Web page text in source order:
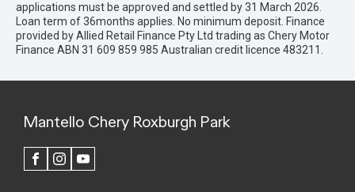
applications must be approved and settled by 31 March 2026.
Loan term of 36months applies. No minimum deposit. Finance
provided by Allied Retail Finance Pty Ltd trading as Chery Motor
Finance ABN 31 609 859 985 Australian credit licence 483211.
Mantello Chery Roxburgh Park
FACEBOOKINSTAGRAM